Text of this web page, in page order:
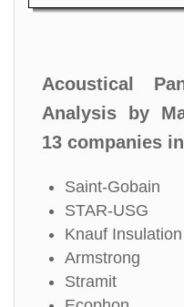
Acoustical
Analysis by
13 companies
Saint-Gobain
STAR-USG
Knauf Insulation
Armstrong
Stramit